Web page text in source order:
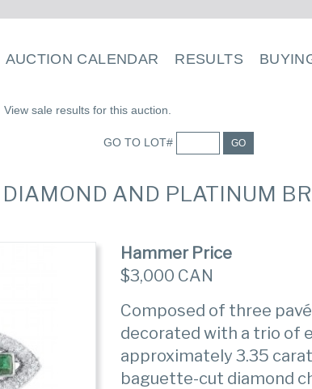
AUCTION CALENDAR RESULTS
View sale results for this auction.
GO TO LOT# GO
AND PLATINUM
Hammer Price
$3,000 CAN
Composed of three
decorated with a trio of
approximately 3.35
baguette-cut diamond